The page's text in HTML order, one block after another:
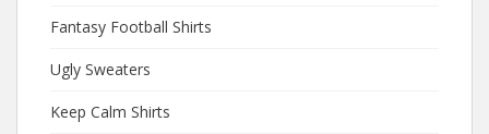
Fantasy Football Shirts
Ugly Sweaters
Keep Calm Shirts